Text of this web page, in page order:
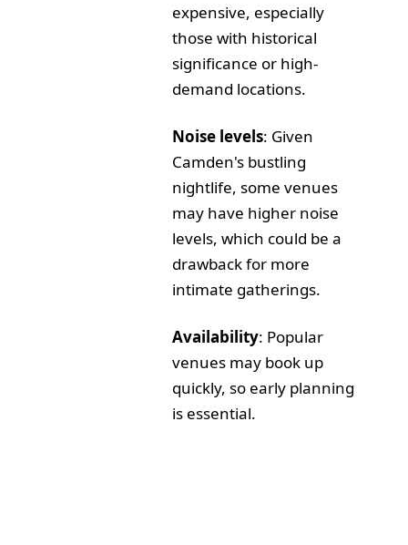
expensive, especially
those with historical
significance or high-
demand locations.
Noise levels: Given
Camden's bustling
nightlife, some venues
may have higher noise
levels, which could be a
drawback for more
intimate gatherings.
Availability: Popular
venues may book up
quickly, so early planning
is essential.